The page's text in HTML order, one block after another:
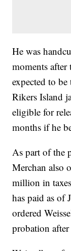
He was
moments after
expected to
Rikers Island
eligible for
months if he
As part of the
Merchan also
million in
has paid as of
ordered
probation